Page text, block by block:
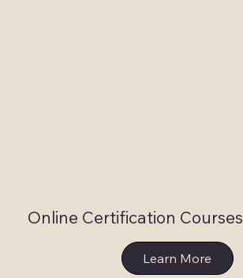
Online Certification Courses
Learn More